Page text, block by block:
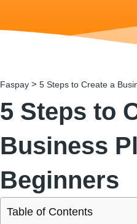
Faspay > 5 Steps to Create a
5 Steps to
Business
Beginners
Table of Contents